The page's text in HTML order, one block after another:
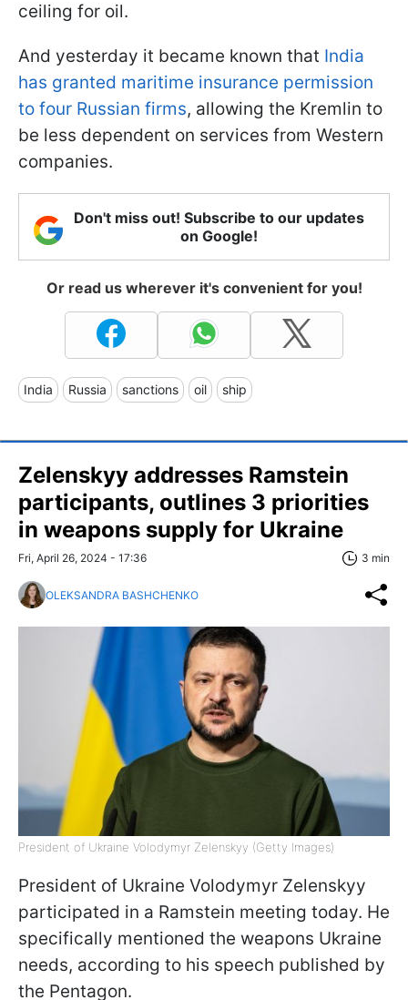
ceiling for oil.
And yesterday it became known that India
has granted maritime insurance permission
to four Russian firms, allowing the Kremlin to
be less dependent on services from Western
companies.
Don't miss out! Subscribe to our updates
on Google!
Or read us wherever it's convenient for you!
India Russia sanctions oil ship
Zelenskyy addresses Ramstein
participants, outlines 3 priorities
in weapons supply for Ukraine
Fri, April 26, 2024 - 17:36 3 min
OLEKSANDRA BASHCHENKO
President of Ukraine Volodymyr Zelenskyy (Getty Images)
President of Ukraine Volodymyr Zelenskyy
participated in a Ramstein meeting today. He
specifically mentioned the weapons Ukraine
needs, according to his speech published by
the Pentagon.